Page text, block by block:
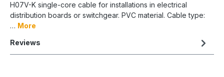
H07V-K single-core cable for installations in electrical
distribution boards or switchgear. PVC material. Cable type:
… More
Reviews